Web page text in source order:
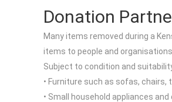
Donation
Many items removed during a
items to people and
Subject to condition and
• Furniture such as sofas,
• Small household appliances